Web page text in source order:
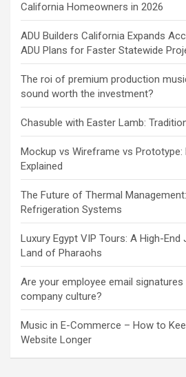
California Homeowners in 2026
ADU Builders California Expands
ADU Plans for Faster Statewide
The roi of premium production
sound worth the investment?
Chasuble with Easter Lamb:
Mockup vs Wireframe vs
Explained
The Future of Thermal
Refrigeration Systems
Luxury Egypt VIP Tours: A High-
Land of Pharaohs
Are your employee email
company culture?
Music in E-Commerce – How to
Website Longer